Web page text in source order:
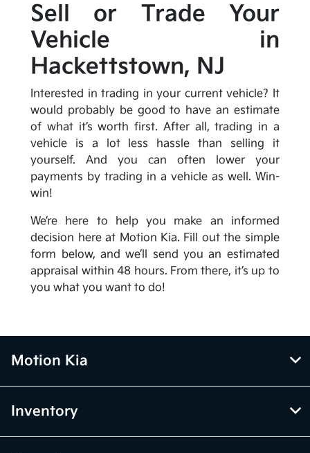
Sell or Trade Your
Vehicle in
Hackettstown, NJ
Interested in trading in your current vehicle? It
would probably be good to have an estimate
of what it’s worth first. After all, trading in a
vehicle is a lot less hassle than selling it
yourself. And you can often lower your
payments by trading in a vehicle as well. Win-
win!
We’re here to help you make an informed
decision here at Motion Kia. Fill out the simple
form below, and we’ll send you an estimated
appraisal within 48 hours. From there, it’s up to
you what you want to do!
Motion Kia
Inventory